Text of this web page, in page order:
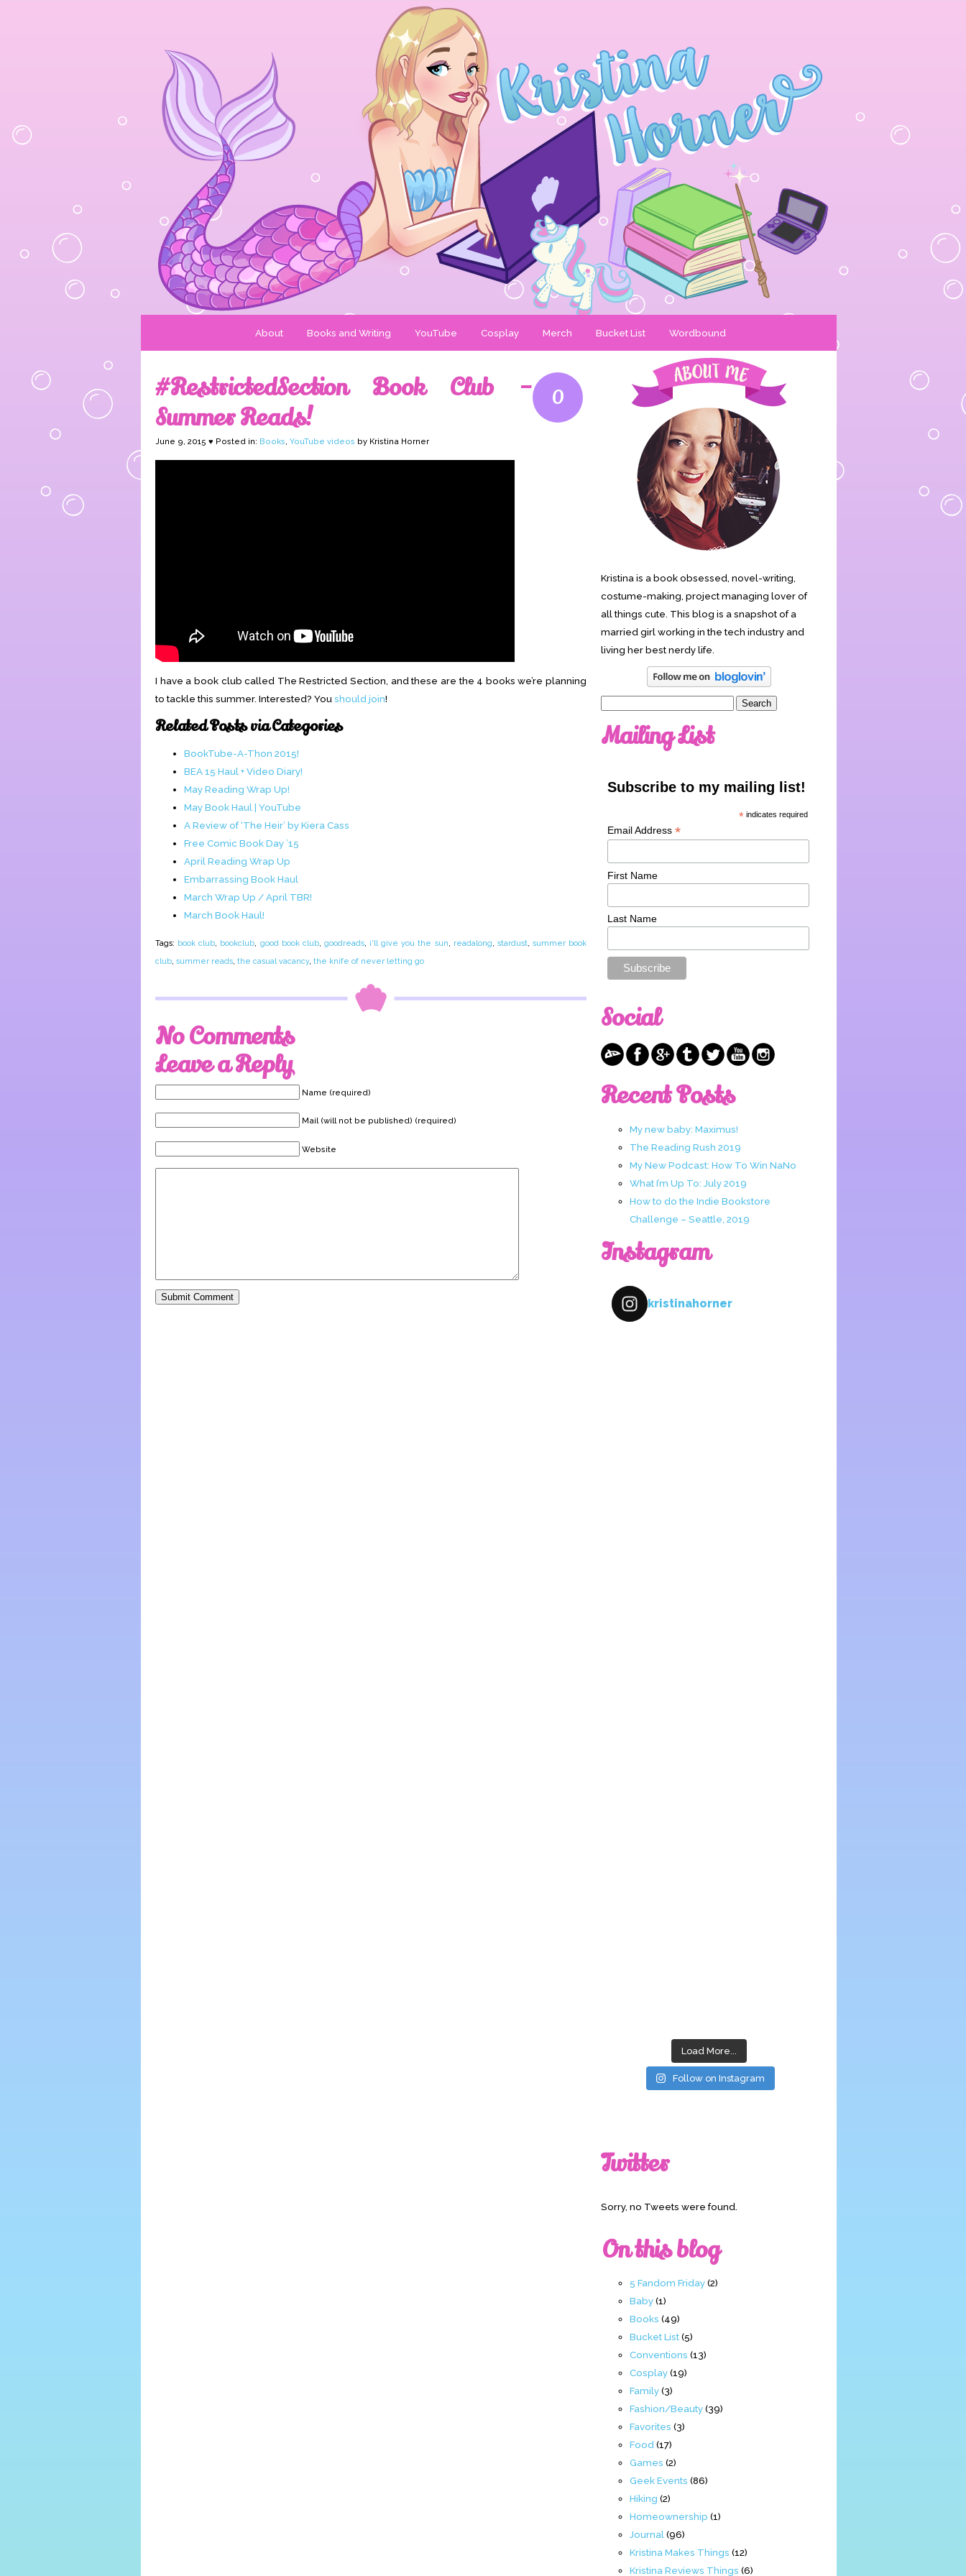
About Books and Writing YouTube Cosplay Merch Bucket List Wordbound
0
#RestrictedSection Book Club –
Summer Reads!
June 9, 2015 ♥ Posted in: Books, YouTube videos by Kristina Horner
I have a book club called The Restricted Section, and these are the 4 books we’re planning
to tackle this summer. Interested? You should join!
Related Posts via Categories
BookTube-A-Thon 2015!
BEA 15 Haul + Video Diary!
May Reading Wrap Up!
May Book Haul | YouTube
A Review of ‘The Heir’ by Kiera Cass
Free Comic Book Day ’15
April Reading Wrap Up
Embarrassing Book Haul
March Wrap Up / April TBR!
March Book Haul!
Tags: book club bookclub good book club, goodreads, i'll give you the sun readalong stardust, summer book
club summer reads the casual vacancy, the knife of never letting go
No Comments
Leave a Reply
Name (required)
Mail (will not be published) (required)
Website
Kristina is a book obsessed, novel-writing,
costume-making, project managing lover of
all things cute. This blog is a snapshot of a
married girl working in the tech industry and
living her best nerdy life.
Mailing List
Subscribe to my mailing list!
* indicates required
Email Address *
First Name
Last Name
Social
Recent Posts
My new baby: Maximus!
The Reading Rush 2019
My New Podcast: How To Win NaNo
What I’m Up To: July 2019
How to do the Indie Bookstore
Challenge – Seattle, 2019
Instagram
kristinahorner
Load More...
Follow on Instagram
Twitter
Sorry, no Tweets were found.
On this blog
5 Fandom Friday(2)
Baby(1)
Books (49)
Bucket List(5)
Conventions (13)
Cosplay(19)
Family(3)
Fashion/Beauty(39)
Favorites (3)
Food (17)
Games (2)
Geek Events (86)
Hiking (2)
Homeownership (1)
Journal (96)
Kristina Makes Things (12)
Kristina Reviews Things (6)